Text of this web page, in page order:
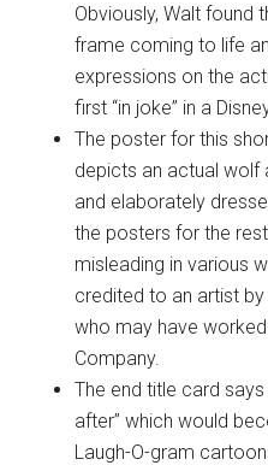
Obviously, Walt found
frame coming to life
expressions on the
first “in joke” in a
The poster for this
depicts an actual wolf
and elaborately
the posters for the
misleading in various
credited to an artist by
who may have
Company.
The end title card
after” which would
Laugh-O-gram